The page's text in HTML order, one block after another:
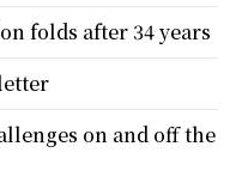
folds after 34 years
on and off the